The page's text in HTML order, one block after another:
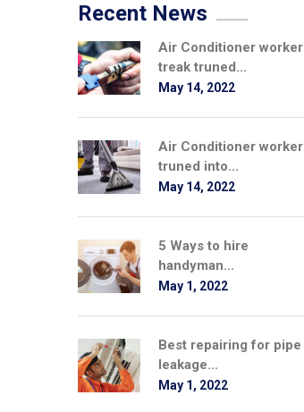
Recent News
Air Conditioner worker
treak truned...
May 14, 2022
Air Conditioner worker
truned into...
May 14, 2022
5 Ways to hire
handyman...
May 1, 2022
Best repairing for pipe
leakage...
May 1, 2022